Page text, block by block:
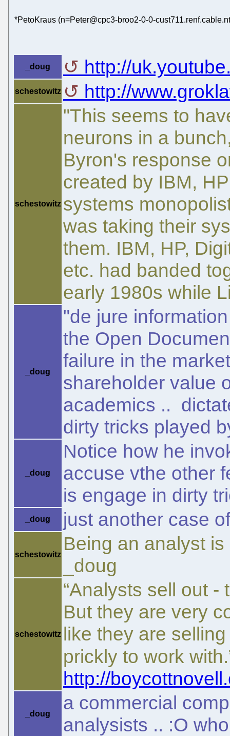
*PetoKraus (n=Peter@cpc3-broo2-0-0-
_doug http://
schestowitz http://
schestowitz
"This seems to
neurons in a
Byron's response
created by IBM,
systems
was taking their
them. IBM, HP,
etc. had banded
early 1980s while
_doug
"de jure
the Open
failure in the
shareholder value
academics ..
dirty tricks played
_doug
Notice how he
accuse vthe other
is engage in dirty
_doug just another case
schestowitz
Being an analyst
_doug
schestowitz
“Analysts sell out
But they are very
like they are
prickly to work
http://
_doug
a commercial
analysists .. :O